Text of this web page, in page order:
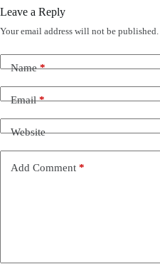
Leave a Reply
Your email address will not be published.
Name*
Email*
Website
Add Comment *